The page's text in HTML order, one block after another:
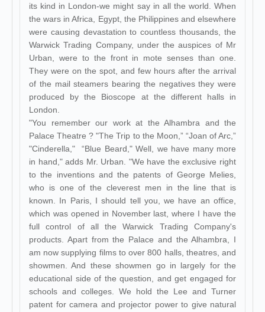
its kind in London-we might say in all the world. When
the wars in Africa, Egypt, the Philippines and elsewhere
were causing devastation to countless thousands, the
Warwick Trading Company, under the auspices of Mr
Urban, were to the front in mote senses than one.
They were on the spot, and few hours after the arrival
of the mail steamers bearing the negatives they were
produced by the Bioscope at the different halls in
London.
"You remember our work at the Alhambra and the
Palace Theatre ? "The Trip to the Moon,” “Joan of Arc,”
"Cinderella," “Blue Beard," Well, we have many more
in hand," adds Mr. Urban. "We have the exclusive right
to the inventions and the patents of George Melies,
who is one of the cleverest men in the line that is
known. In Paris, I should tell you, we have an office,
which was opened in November last, where I have the
full control of all the Warwick Trading Company's
products. Apart from the Palace and the Alhambra, I
am now supplying films to over 800 halls, theatres, and
showmen. And these showmen go in largely for the
educational side of the question, and get engaged for
schools and colleges. We hold the Lee and Turner
patent for camera and projector power to give natural